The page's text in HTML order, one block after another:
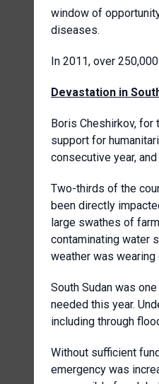
window of
diseases.
In 2011, over
Devastation in
Boris Cheshirkov, for
support for
consecutive year,
Two-thirds of the
been directly
large swathes of
contaminating water
weather was
South Sudan was
needed this year.
including through
Without sufficient
emergency was